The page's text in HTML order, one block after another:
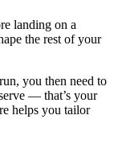
landing on a
the rest of your
you then need to
— that’s your
helps you tailor